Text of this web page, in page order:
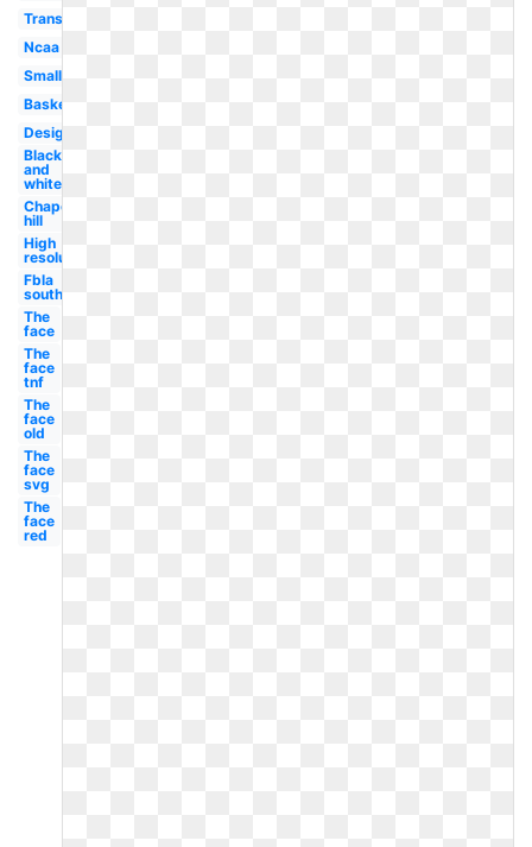
Transparent
Ncaa
Small
Basketball
Design
Black
and
white
Chapel
hill
High
resolution
Fbla
south
The
face
The
face
tnf
The
face
old
The
face
svg
The
face
red